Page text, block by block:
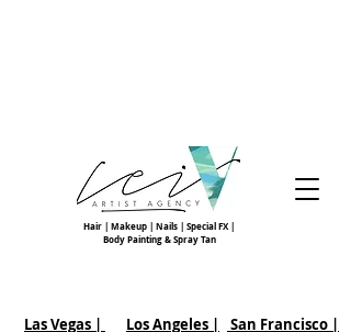
Hair | Makeup | Nails | Special FX |
Body Painting & Spray Tan
Las Vegas | Los Angeles | San Francisco |